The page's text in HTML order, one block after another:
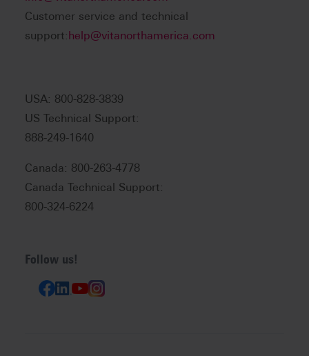
Customer service and technical
support:help@vitanorthamerica.com
USA: 800-828-3839
US Technical Support:
888-249-1640
Canada: 800-263-4778
Canada Technical Support:
800-324-6224
Follow us!